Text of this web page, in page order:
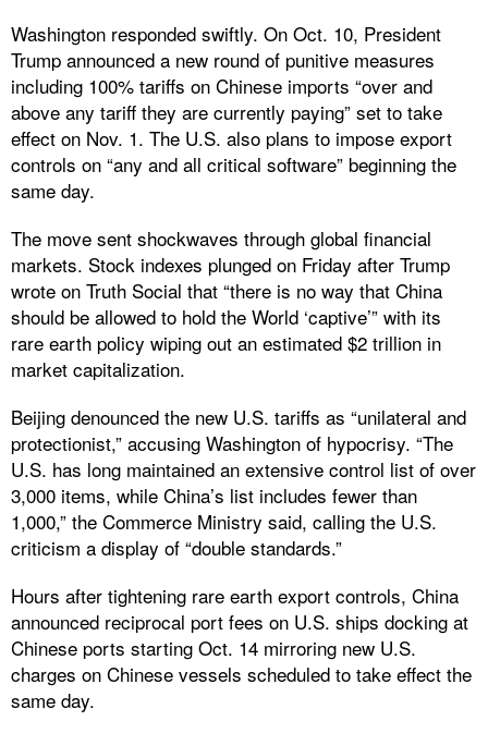
Washington responded swiftly. On Oct. 10, President
Trump announced a new round of punitive measures
including 100% tariffs on Chinese imports “over and
above any tariff they are currently paying” set to take
effect on Nov. 1. The U.S. also plans to impose export
controls on “any and all critical software” beginning the
same day.
The move sent shockwaves through global financial
markets. Stock indexes plunged on Friday after Trump
wrote on Truth Social that “there is no way that China
should be allowed to hold the World ‘captive’” with its
rare earth policy wiping out an estimated $2 trillion in
market capitalization.
Beijing denounced the new U.S. tariffs as “unilateral and
protectionist,” accusing Washington of hypocrisy. “The
U.S. has long maintained an extensive control list of over
3,000 items, while China’s list includes fewer than
1,000,” the Commerce Ministry said, calling the U.S.
criticism a display of “double standards.”
Hours after tightening rare earth export controls, China
announced reciprocal port fees on U.S. ships docking at
Chinese ports starting Oct. 14 mirroring new U.S.
charges on Chinese vessels scheduled to take effect the
same day.